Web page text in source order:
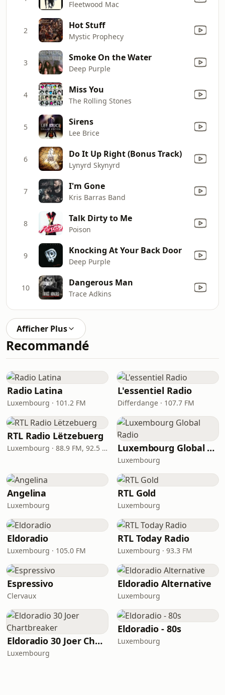
Fleetwood Mac
2 Hot Stuff
Mystic Prophecy
3 Smoke On the Water
Deep Purple
4 Miss You
The Rolling Stones
5 Sirens
Lee Brice
6 Do It Up Right (Bonus Track)
Lynyrd Skynyrd
7 I'm Gone
Kris Barras Band
8 Talk Dirty to Me
Poison
9 Knocking At Your Back Door
Deep Purple
10 Dangerous Man
Trace Adkins
Afficher Plus
Recommandé
Radio Latina
Luxembourg · 101.2 FM
L'essentiel Radio
Differdange · 107.7 FM
RTL Radio Lëtzebuerg
Luxembourg · 88.9 FM, 92.5 FM Luxembourg Global Radio
Luxembourg
Angelina
Luxembourg
RTL Gold
Luxembourg
Eldoradio
Luxembourg · 105.0 FM
RTL Today Radio
Luxembourg · 93.3 FM
Espressivo
Clervaux
Eldoradio Alternative
Luxembourg
Eldoradio 30 Joer Chartbreaker
Luxembourg
Eldoradio - 80s
Luxembourg